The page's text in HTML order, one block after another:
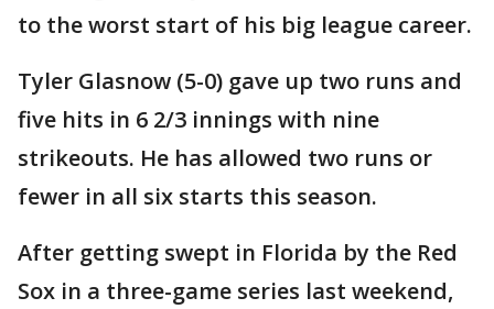
to the worst start of his big league career.
Tyler Glasnow (5-0) gave up two runs and
five hits in 6 2/3 innings with nine
strikeouts. He has allowed two runs or
fewer in all six starts this season.
After getting swept in Florida by the Red
Sox in a three-game series last weekend,